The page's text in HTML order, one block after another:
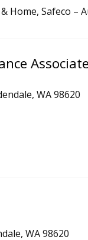
Home, Safeco –
WA 98620
WA 98620